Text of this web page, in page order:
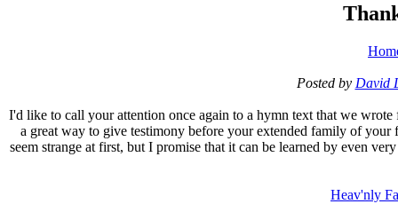
Posted by David
I'd like to call your attention once again to a hymn text that we
a great way to give testimony before your extended family of
seem strange at first, but I promise that it can be learned by even
Heav'nly